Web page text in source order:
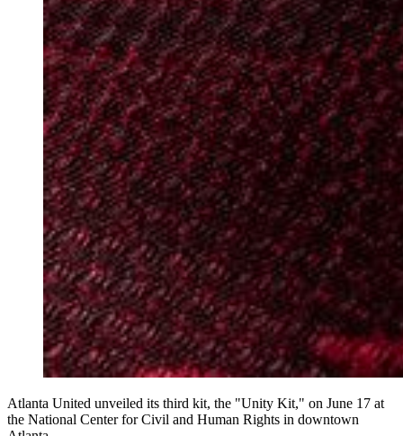
Atlanta United unveiled its third kit, the "Unity Kit," on June 17 at
the National Center for Civil and Human Rights in downtown